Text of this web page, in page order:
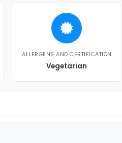
ALLERGENS AND CERTIFICATION
Vegetarian